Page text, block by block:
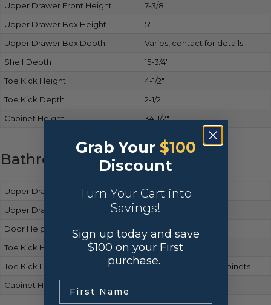
Upper Drawer Front Height
7-3/8″
Upper Drawer Box Height
5″
Upper Drawer Box Depth
Varies, contact for details
Shelf Depth
15-3/4″
Toe Kick Height
4-1/2″
Toe Kick Depth
2-1/2″
Cabinet Height
34-1/2″
Bathroom Vanity Cabinets
Upper Drawer Front Height
Matches base cabinets
Upper Drawer Box Height
Same as base cabinets
Door Height
Matches base cabinets
Toe Kick Height
Same as base cabinets
Toe Kick Depth
Consistent with base cabinets
Cabinet Height
Grab Your $100
Discount
Turn Your Cart into
Savings!
Sign up today and save
$100 on your First
purchase.